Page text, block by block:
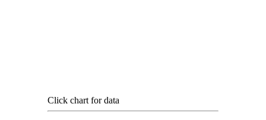
Click chart for data